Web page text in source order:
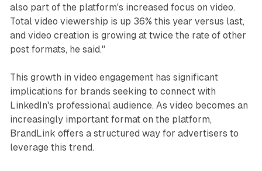
also part of the platform's increased focus on video.
Total video viewership is up 36% this year versus last,
and video creation is growing at twice the rate of other
post formats, he said."
This growth in video engagement has significant
implications for brands seeking to connect with
LinkedIn's professional audience. As video becomes an
increasingly important format on the platform,
BrandLink offers a structured way for advertisers to
leverage this trend.